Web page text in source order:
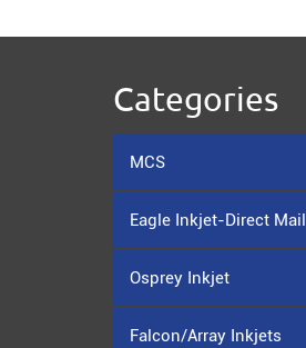
Categories
MCS
Eagle Inkjet-Direct Mail
Osprey Inkjet
Falcon/Array Inkjets